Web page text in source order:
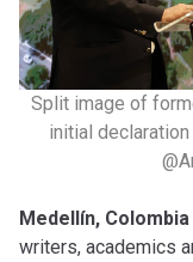
Split image of
initial
Medellín, Colombia
writers, academics